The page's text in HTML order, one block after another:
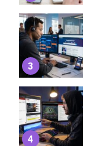
3
4